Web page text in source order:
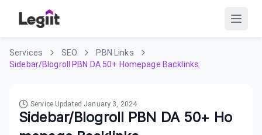
Services SEO
PBN Links
Sidebar/Blogroll PBN DA 50+ Homepage Backlinks
Service Updated January 3, 2024
Sidebar/Blogroll PBN DA 50+ Ho